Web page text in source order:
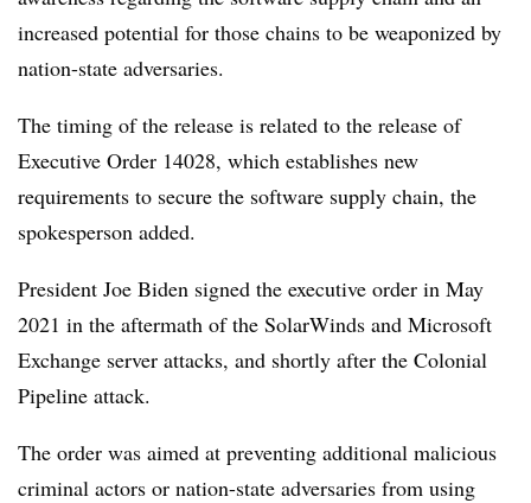
increased potential for those chains to be weaponized by
nation-state adversaries.
The timing of the release is related to the release of
Executive Order 14028, which establishes new
requirements to secure the software supply chain, the
spokesperson added.
President Joe Biden signed the executive order in May
2021 in the aftermath of the SolarWinds and Microsoft
Exchange server attacks, and shortly after the Colonial
Pipeline attack.
The order was aimed at preventing additional malicious
criminal actors or nation-state adversaries from using